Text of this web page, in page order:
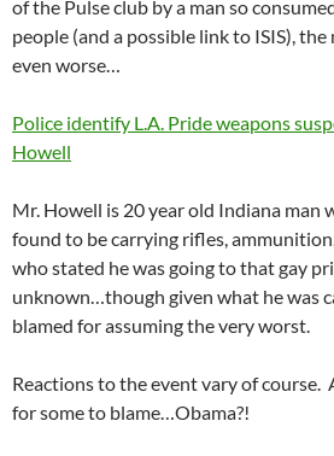
of the Pulse club by a man so
people (and a possible link to ISIS),
even worse…
Police identify L.A. Pride weapons
Howell
Mr. Howell is 20 year old Indiana man
found to be carrying rifles,
who stated he was going to that gay
unknown…though given what he was
blamed for assuming the very worst.
Reactions to the event vary of course.
for some to blame…Obama?!